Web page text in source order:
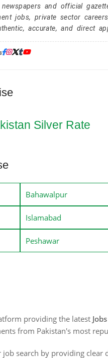
and official
jobs, private sector
accurate, and direct
Silver Rate
Bahawalpur
Islamabad
Peshawar
providing the latest
from Pakistan's most
search by providing